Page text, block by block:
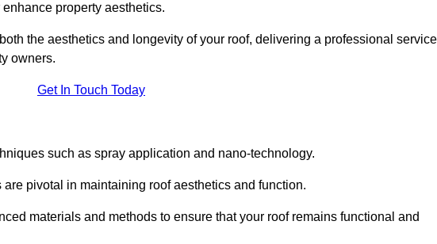
property aesthetics.
the aesthetics and longevity of your roof, delivering a professional service
owners.
Get In Touch Today
such as spray application and nano-technology.
pivotal in maintaining roof aesthetics and function.
materials and methods to ensure that your roof remains functional and